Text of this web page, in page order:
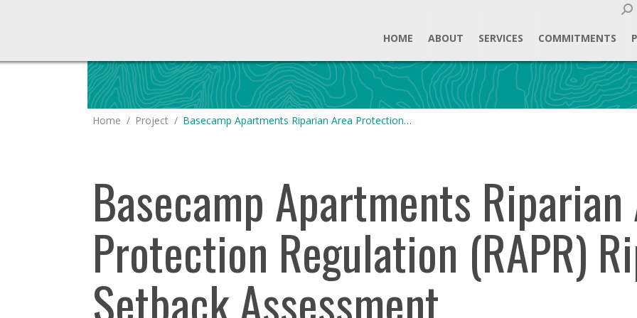
HOME ABOUT SERVICES COMMITMENTS
You are here:
Home Project Basecamp Apartments Riparian Area Protection…
Basecamp Apartments Riparian
Protection Regulation (RAPR)
Setback Assessment